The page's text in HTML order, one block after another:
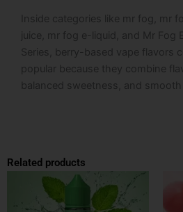
Inside categories like mr fog, mr
juice, mr fog e-liquid, and Mr Fog
Series, berry-based vape flavors
popular because they combine
balanced sweetness, and smooth
Related products
product